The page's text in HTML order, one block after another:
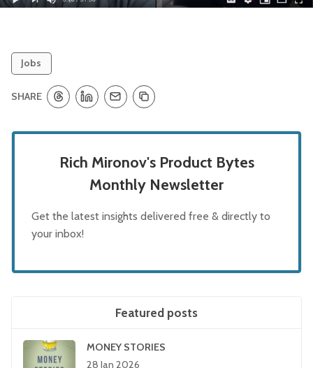
Jobs
SHARE
Rich Mironov's Product Bytes
Monthly Newsletter
Get the latest insights delivered free & directly to
your inbox!
Featured posts
MONEY STORIES
28 Jan 2026